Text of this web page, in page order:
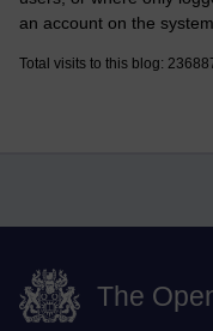
an account on the
Total visits to this blog:
The